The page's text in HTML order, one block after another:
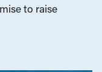
to raise